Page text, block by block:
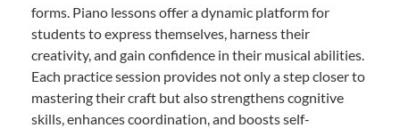
forms. Piano lessons offer a dynamic platform for
students to express themselves, harness their
creativity, and gain confidence in their musical abilities.
Each practice session provides not only a step closer to
mastering their craft but also strengthens cognitive
skills, enhances coordination, and boosts self-